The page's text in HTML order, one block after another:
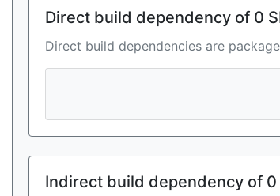
Direct build dependency of 0
Direct build dependencies are
Indirect build dependency of 0